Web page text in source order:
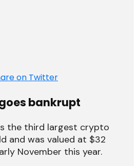
on Twitter
bankrupt
the third largest crypto
and was valued at $32
November this year.